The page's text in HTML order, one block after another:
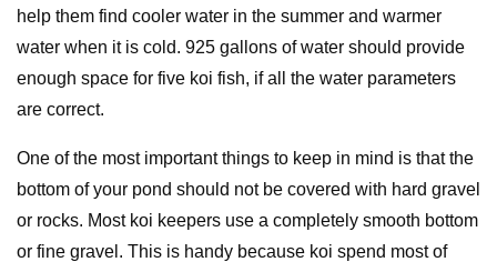
help them find cooler water in the summer and warmer
water when it is cold. 925 gallons of water should provide
enough space for five koi fish, if all the water parameters
are correct.
One of the most important things to keep in mind is that the
bottom of your pond should not be covered with hard gravel
or rocks. Most koi keepers use a completely smooth bottom
or fine gravel. This is handy because koi spend most of